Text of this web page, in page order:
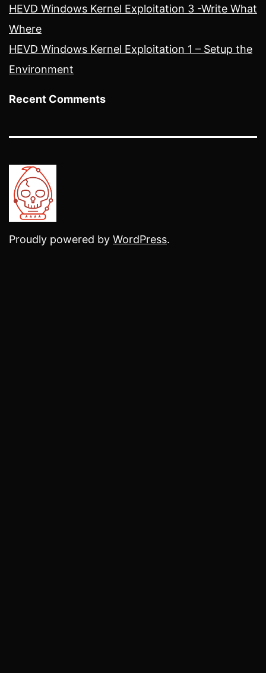
HEVD Windows Kernel Exploitation 3 -Write What
Where
HEVD Windows Kernel Exploitation 1 – Setup the
Environment
Recent Comments
Proudly powered by WordPress.